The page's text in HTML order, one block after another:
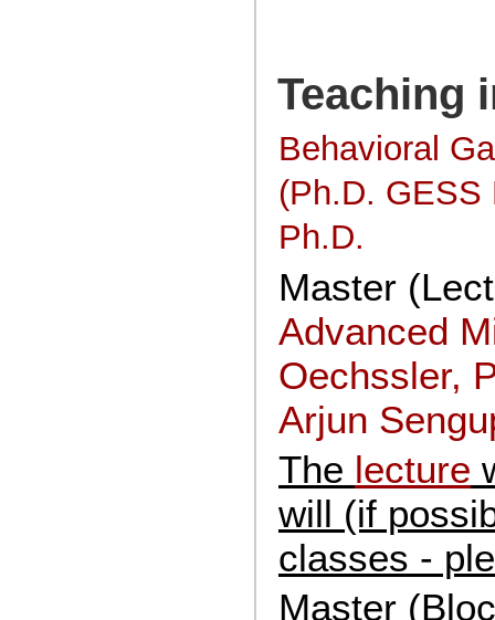
Teaching
Behavioral
(Ph.D. GESS
Ph.D.
Master
Advanced
Oechssler,
Arjun
The lecture
will (if
classes -
Master